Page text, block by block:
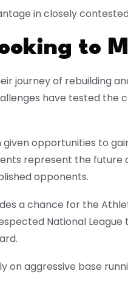
in closely
to
journey of rebuilding
have tested the
given opportunities to
represent the
opponents.
a chance for the
National
on aggressive base